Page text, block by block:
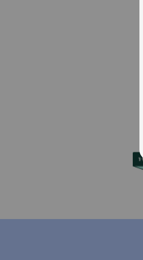
No artificial colors,
Proudly produced in
How does Purina Beneful
This delicious recipe not
essential vitamins and
Purina knows you are